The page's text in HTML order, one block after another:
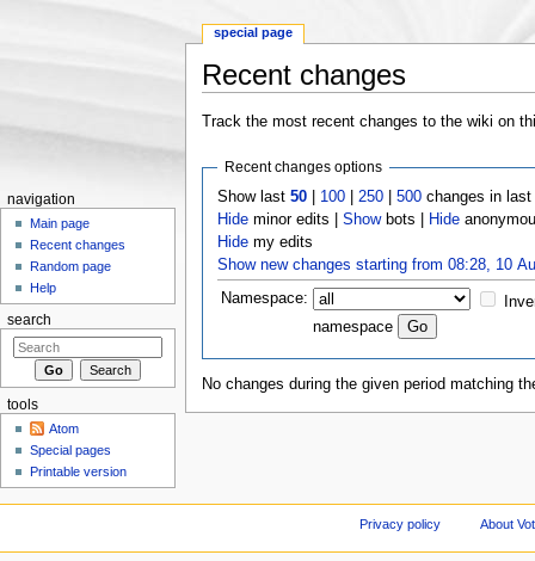
Recent changes
Track the most recent changes to the wiki on
Recent changes options
Show last50 100 |250 |500 changes in
Hide minor edits |Showbots | Hide
Hide my edits
Show new changes starting from 08:28, 10
Namespace:
namespace
No changes during the given period matching
special page
navigation
Main page
Recent changes
Random page
Help
search
tools
Atom
Special pages
Printable version
Privacy policy About